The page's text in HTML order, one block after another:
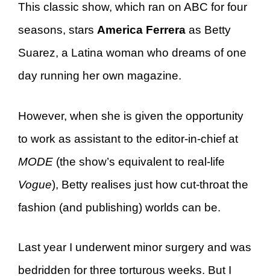
This classic show, which ran on ABC for four
seasons, stars America Ferrera as Betty
Suarez, a Latina woman who dreams of one
day running her own magazine.
However, when she is given the opportunity
to work as assistant to the editor-in-chief at
MODE (the show’s equivalent to real-life
Vogue), Betty realises just how cut-throat the
fashion (and publishing) worlds can be.
Last year I underwent minor surgery and was
bedridden for three torturous weeks. But I